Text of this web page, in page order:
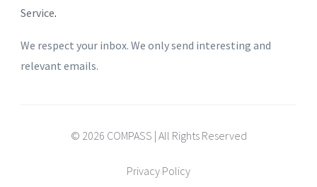
Service.
We respect your inbox. We only send interesting and
relevant emails.
© 2026 COMPASS | All Rights Reserved
Privacy Policy